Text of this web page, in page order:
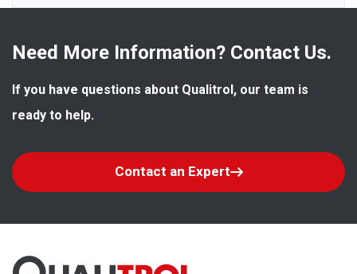
Need More Information? Contact Us.
If you have questions about Qualitrol, our team is
ready to help.
Contact an Expert